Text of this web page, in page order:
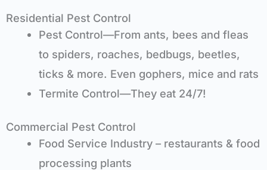
Residential Pest Control
Pest Control—From ants, bees and fleas
to spiders, roaches, bedbugs, beetles,
ticks & more. Even gophers, mice and rats
Termite Control—They eat 24/7!
Commercial Pest Control
Food Service Industry – restaurants & food
processing plants